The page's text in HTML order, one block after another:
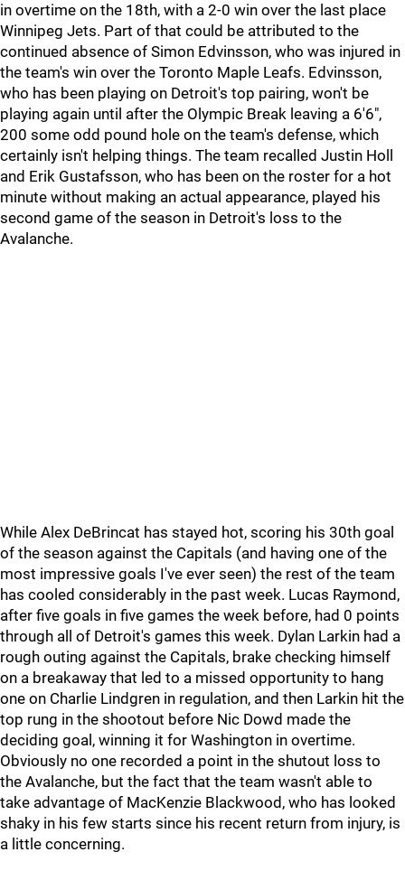
in overtime on the 18th, with a 2-0 win over the last place
Winnipeg Jets. Part of that could be attributed to the
continued absence of Simon Edvinsson, who was injured in
the team's win over the Toronto Maple Leafs. Edvinsson,
who has been playing on Detroit's top pairing, won't be
playing again until after the Olympic Break leaving a 6'6",
200 some odd pound hole on the team's defense, which
certainly isn't helping things. The team recalled Justin Holl
and Erik Gustafsson, who has been on the roster for a hot
minute without making an actual appearance, played his
second game of the season in Detroit's loss to the
Avalanche.
While Alex DeBrincat has stayed hot, scoring his 30th goal
of the season against the Capitals (and having one of the
most impressive goals I've ever seen) the rest of the team
has cooled considerably in the past week. Lucas Raymond,
after five goals in five games the week before, had 0 points
through all of Detroit's games this week. Dylan Larkin had a
rough outing against the Capitals, brake checking himself
on a breakaway that led to a missed opportunity to hang
one on Charlie Lindgren in regulation, and then Larkin hit the
top rung in the shootout before Nic Dowd made the
deciding goal, winning it for Washington in overtime.
Obviously no one recorded a point in the shutout loss to
the Avalanche, but the fact that the team wasn't able to
take advantage of MacKenzie Blackwood, who has looked
shaky in his few starts since his recent return from injury, is
a little concerning.